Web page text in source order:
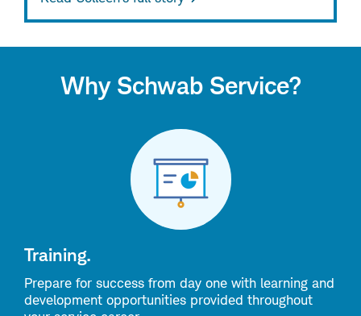
Why Schwab Service?
Training.
Prepare for success from day one with learning and
development opportunities provided throughout